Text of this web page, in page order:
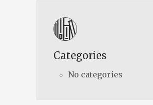
Categories
No categories